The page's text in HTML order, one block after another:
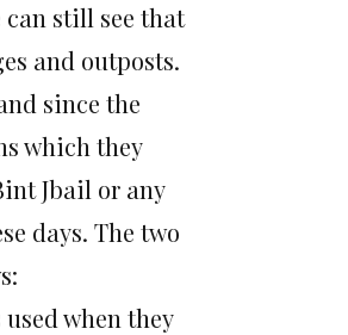
still see that
and outposts.
since the
which they
Jbail or any
days. The two
when they